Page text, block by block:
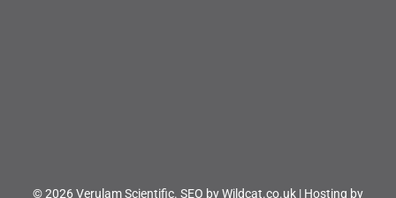
© 2026 Verulam Scientific. SEO by Wildcat.co.uk | Hosting by